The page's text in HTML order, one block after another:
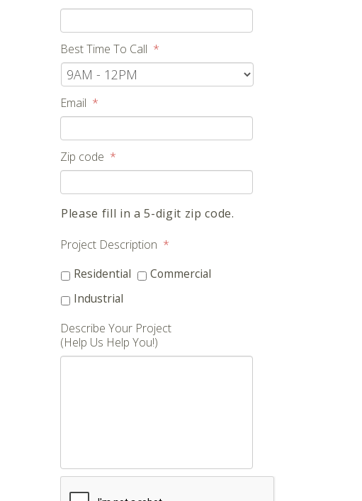
Best Time To Call *
Email *
Zip code *
Please fill in a 5-digit zip code.
Project Description *
Residential
Commercial
Industrial
Describe Your Project
(Help Us Help You!)